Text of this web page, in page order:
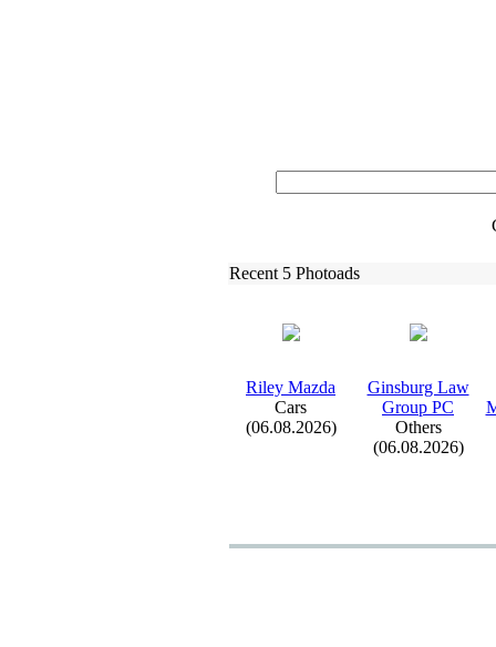
Recent 5 Photoads
Riley Mazda
Cars
(06.08.2026)
Ginsburg Law
Group PC
Others
(06.08.2026)